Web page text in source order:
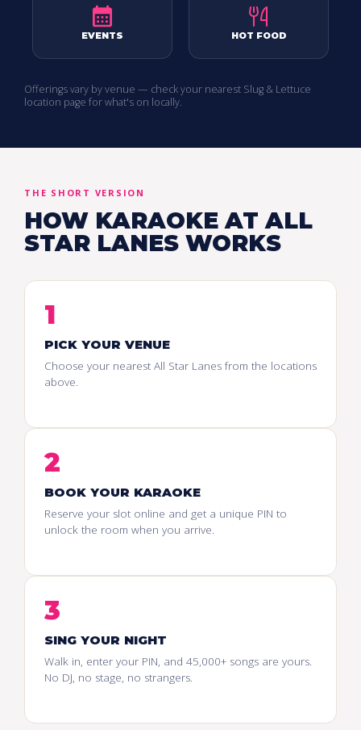
EVENTS HOT FOOD
Offerings vary by venue — check your nearest Slug & Lettuce
location page for what's on locally.
THE SHORT VERSION
HOW KARAOKE AT ALL
STAR LANES WORKS
1
PICK YOUR VENUE
Choose your nearest All Star Lanes from the locations
above.
2
BOOK YOUR KARAOKE
Reserve your slot online and get a unique PIN to
unlock the room when you arrive.
3
SING YOUR NIGHT
Walk in, enter your PIN, and 45,000+ songs are yours.
No DJ, no stage, no strangers.